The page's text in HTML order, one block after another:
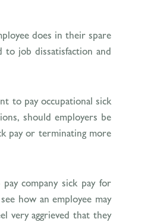
does in their spare
job dissatisfaction and
to pay occupational sick
should employers be
pay or terminating more
company sick pay for
how an employee may
very aggrieved that they